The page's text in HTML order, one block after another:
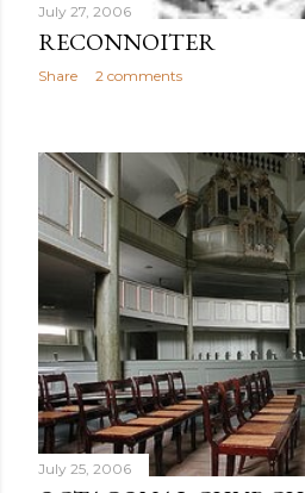
July 27, 2006
RECONNOITER
Share 2 comments
July 25, 2006